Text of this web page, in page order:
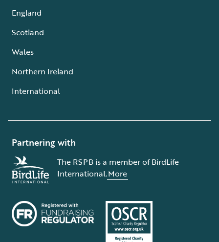
England
Scotland
Wales
Northern Ireland
International
Partnering with
The RSPB is a member of BirdLife
International.More